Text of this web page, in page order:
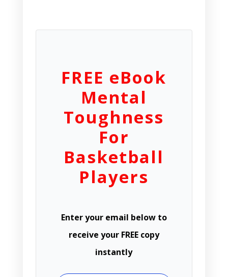
FREE eBook
Mental
Toughness
For
Basketball
Players
Enter your email below to
receive your FREE copy
instantly